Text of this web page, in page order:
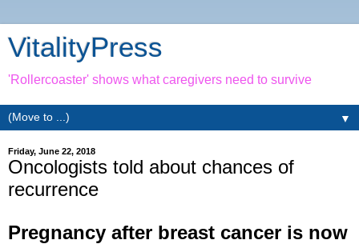
VitalityPress
'Rollercoaster' shows what caregivers need to survive
▼
Friday, June 22, 2018
Oncologists told about chances of
recurrence
Pregnancy after breast cancer is now